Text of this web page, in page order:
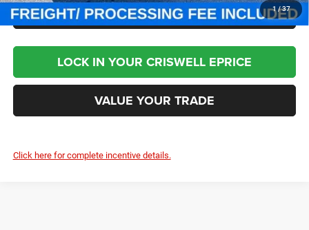
1 /37
CLICK TO CALL
LOCK IN YOUR CRISWELL EPRICE
VALUE YOUR TRADE
Click here for complete incentive details.